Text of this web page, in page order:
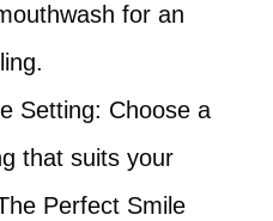
for an
Setting: Choose a
that suits your
Perfect Smile